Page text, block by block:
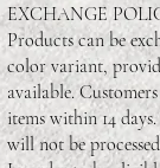
EXCHANGE
Products can be
color variant,
available.
items within 14 days.
will not be